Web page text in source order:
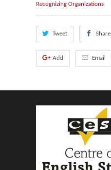
Recognizing Organizations
Tweet Share
Add Email